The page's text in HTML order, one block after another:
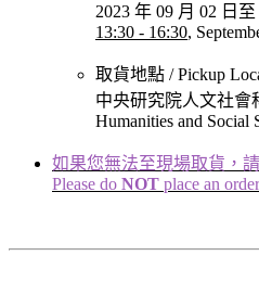
2023 年 09 月 02 日至
13:30 - 16:30,
取貨地點 / Pickup
中央研究院人文社會
Humanities and Social
如果您無法至現場取貨，
Please do NOT place an